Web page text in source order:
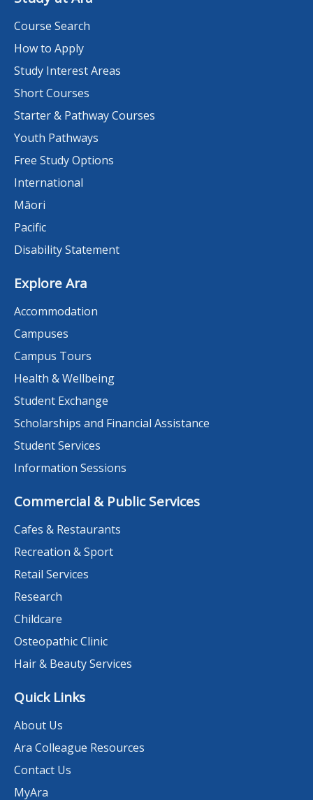
Course Search
How to Apply
Study Interest Areas
Short Courses
Starter & Pathway Courses
Youth Pathways
Free Study Options
International
Māori
Pacific
Disability Statement
Explore Ara
Accommodation
Campuses
Campus Tours
Health & Wellbeing
Student Exchange
Scholarships and Financial Assistance
Student Services
Information Sessions
Commercial & Public Services
Cafes & Restaurants
Recreation & Sport
Retail Services
Research
Childcare
Osteopathic Clinic
Hair & Beauty Services
Quick Links
About Us
Ara Colleague Resources
Contact Us
MyAra